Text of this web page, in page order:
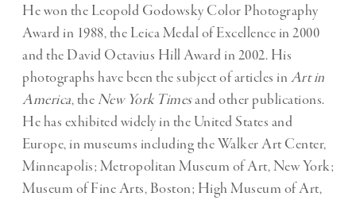
He won the Leopold Godowsky Color Photography
Award in 1988, the Leica Medal of Excellence in 2000
and the David Octavius Hill Award in 2002. His
photographs have been the subject of articles in Art in
America, the New York Timesand other publications.
He has exhibited widely in the United States and
Europe, in museums including the Walker Art Center,
Minneapolis; Metropolitan Museum of Art, New York;
Museum of Fine Arts, Boston; High Museum of Art,